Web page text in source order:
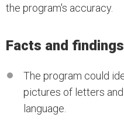
the program's accuracy.
Facts and findings
The program could
pictures of letters
language.